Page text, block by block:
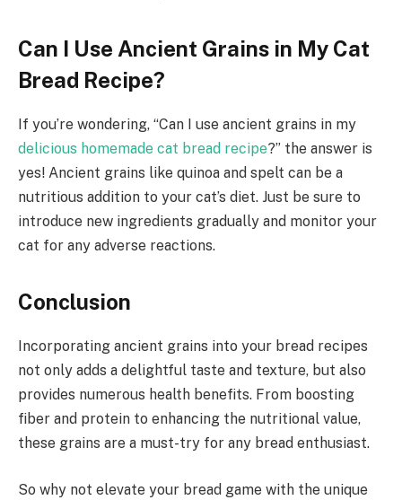
Can I Use Ancient Grains in My Cat
Bread Recipe?
If you’re wondering, “Can I use ancient grains in my
delicious homemade cat bread recipe?” the answer is
yes! Ancient grains like quinoa and spelt can be a
nutritious addition to your cat’s diet. Just be sure to
introduce new ingredients gradually and monitor your
cat for any adverse reactions.
Conclusion
Incorporating ancient grains into your bread recipes
not only adds a delightful taste and texture, but also
provides numerous health benefits. From boosting
fiber and protein to enhancing the nutritional value,
these grains are a must-try for any bread enthusiast.
So why not elevate your bread game with the unique